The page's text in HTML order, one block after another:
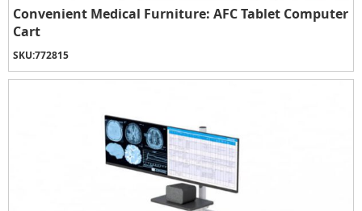
Convenient Medical Furniture: AFC Tablet Computer
Cart
SKU:772815